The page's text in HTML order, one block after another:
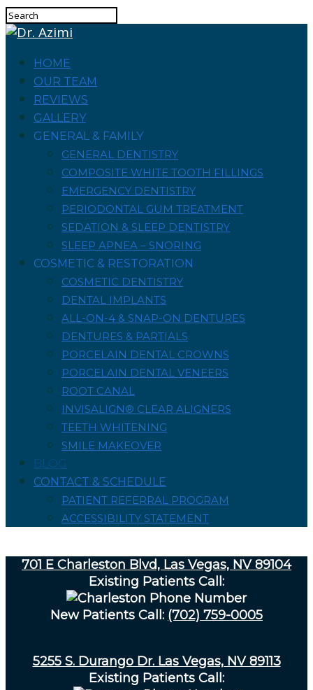
HOME
OUR TEAM
REVIEWS
GALLERY
GENERAL & FAMILY
GENERAL DENTISTRY
COMPOSITE WHITE TOOTH FILLINGS
EMERGENCY DENTISTRY
PERIODONTAL GUM TREATMENT
SEDATION & SLEEP DENTISTRY
SLEEP APNEA – SNORING
COSMETIC & RESTORATION
COSMETIC DENTISTRY
DENTAL IMPLANTS
ALL-ON-4 & SNAP-ON DENTURES
DENTURES & PARTIALS
PORCELAIN DENTAL CROWNS
PORCELAIN DENTAL VENEERS
ROOT CANAL
INVISALIGN® CLEAR ALIGNERS
TEETH WHITENING
SMILE MAKEOVER
BLOG
CONTACT & SCHEDULE
PATIENT REFERRAL PROGRAM
ACCESSIBILITY STATEMENT
701 E Charleston Blvd, Las Vegas, NV 89104
Existing Patients Call:
New Patients Call: (702) 759-0005
5255 S. Durango Dr. Las Vegas, NV 89113
Existing Patients Call: